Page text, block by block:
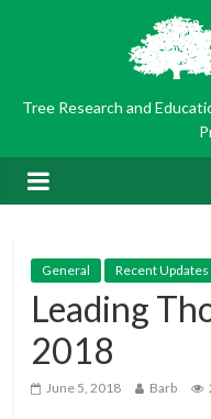
Tree Research and
General Recent Updates
Leading
2018
June 5, 2018 Barb